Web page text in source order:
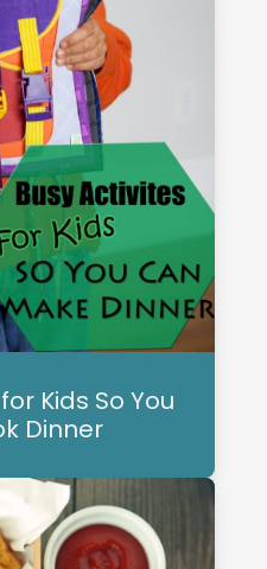
Kids So You
Dinner